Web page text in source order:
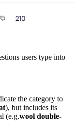
users type into
the category to
), but includes its
(e.g.wool double-